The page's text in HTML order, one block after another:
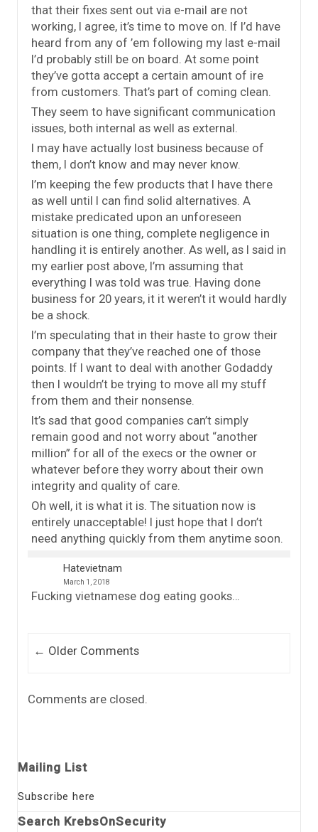
that their fixes sent out via e-mail are not
working, I agree, it’s time to move on. If I’d have
heard from any of ’em following my last e-mail
I’d probably still be on board. At some point
they’ve gotta accept a certain amount of ire
from customers. That’s part of coming clean.
They seem to have significant communication
issues, both internal as well as external.
I may have actually lost business because of
them, I don’t know and may never know.
I’m keeping the few products that I have there
as well until I can find solid alternatives. A
mistake predicated upon an unforeseen
situation is one thing, complete negligence in
handling it is entirely another. As well, as I said in
my earlier post above, I’m assuming that
everything I was told was true. Having done
business for 20 years, it it weren’t it would hardly
be a shock.
I’m speculating that in their haste to grow their
company that they’ve reached one of those
points. If I want to deal with another Godaddy
then I wouldn’t be trying to move all my stuff
from them and their nonsense.
It’s sad that good companies can’t simply
remain good and not worry about “another
million” for all of the execs or the owner or
whatever before they worry about their own
integrity and quality of care.
Oh well, it is what it is. The situation now is
entirely unacceptable! I just hope that I don’t
need anything quickly from them anytime soon.
Hatevietnam
March 1, 2018
Fucking vietnamese dog eating gooks…
Comment navigation
← Older Comments
Comments are closed.
Mailing List
Subscribe here
Search KrebsOnSecurity